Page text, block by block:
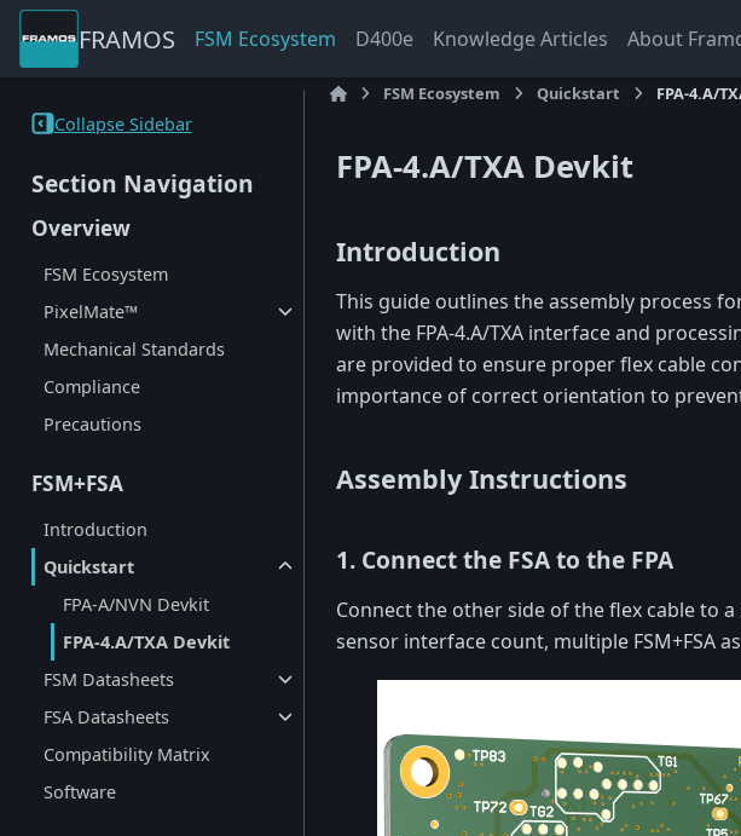
FRAMOS FSM Ecosystem D400e Knowledge Articles About
Collapse Sidebar
Section Navigation
Overview
FSM Ecosystem
PixelMate™
Mechanical Standards
Compliance
Precautions
FSM+FSA
Introduction
Quickstart
FPA-A/NVN Devkit
FPA-4.A/TXA Devkit
FSM Datasheets
FSA Datasheets
Compatibility Matrix
Software
FSM Ecosystem Quickstart FPA-4.A/
FPA-4.A/TXA Devkit
Introduction
This guide outlines the assembly process
with the FPA-4.A/TXA interface and
are provided to ensure proper flex cable
importance of correct orientation to
Assembly Instructions
1. Connect the FSA to the FPA
Connect the other side of the flex cable to
sensor interface count, multiple FSM+FSA